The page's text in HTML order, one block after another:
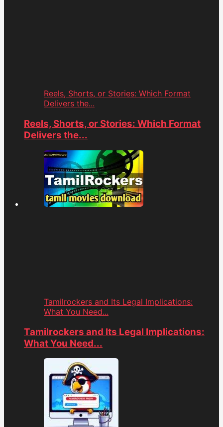
Reels, Shorts, or Stories: Which Format
Delivers the...
Reels, Shorts, or Stories: Which Format
Delivers the...
Tamilrockers and Its Legal Implications:
What You Need...
Tamilrockers and Its Legal Implications:
What You Need...